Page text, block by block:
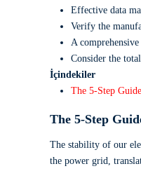
Effective data
Verify the
A
Consider the
İçindekiler
The 5-Step
The 5-Step
The stability of our
the power grid,